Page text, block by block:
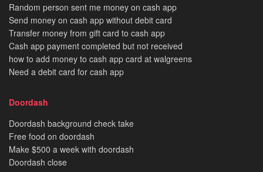
Random person sent me money on cash app
Send money on cash app without debit card
Transfer money from gift card to cash app
Cash app payment completed but not received
how to add money to cash app card at walgreens
Need a debit card for cash app
Doordash
Doordash background check take
Free food on doordash
Make $500 a week with doordash
Doordash close